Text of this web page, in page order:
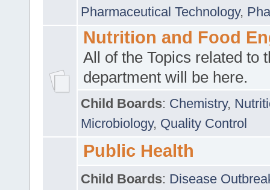
Pharmaceutical Technology,
Nutrition and Food
All of the Topics related to
department will be here.
Child Boards: Chemistry,
Microbiology, Quality Control
Public Health
Child Boards: Disease